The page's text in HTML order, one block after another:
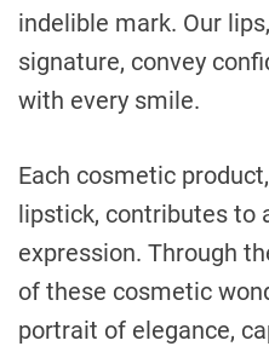
indelible mark. Our
signature, convey
with every smile.
Each cosmetic
lipstick, contributes to
expression. Through
of these cosmetic
portrait of elegance,